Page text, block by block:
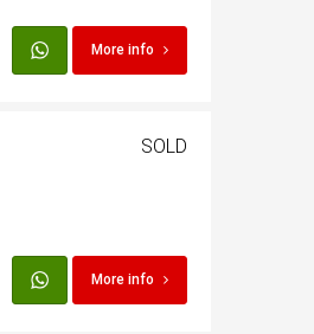
More info
SOLD
More info